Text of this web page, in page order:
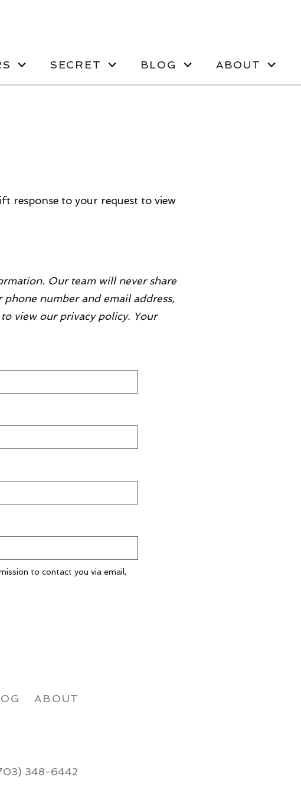
SECRET BLOG ABOUT
response to your request to view
Our team will never share
number and email address,
to view our privacy policy. Your
to contact you via email,
ABOUT
348-6442